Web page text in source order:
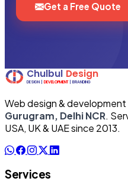
Get a Free Quote
Web design &
Gurugram, Delhi NCR.
USA, UK & UAE since 2013.
Services